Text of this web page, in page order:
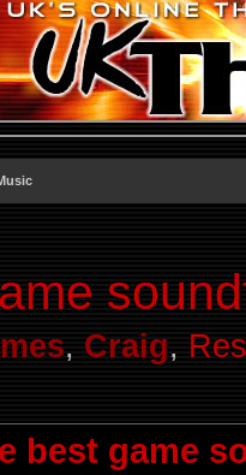
, Craig,
best game